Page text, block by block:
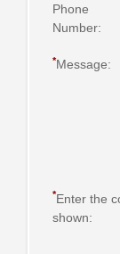
Phone
Number:
*Message:
*Enter the
shown: